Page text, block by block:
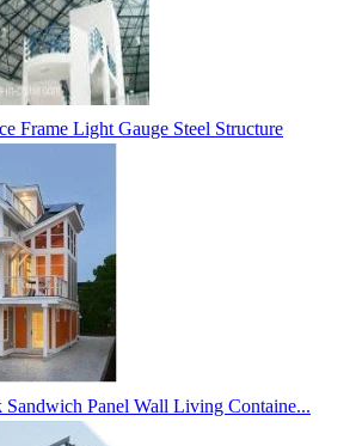
Frame Light Gauge Steel Structure
Sandwich Panel Wall Living Containe...